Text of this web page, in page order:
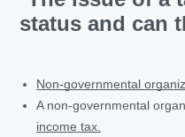
status and can
Non-governmental
A non-governmental
income tax.